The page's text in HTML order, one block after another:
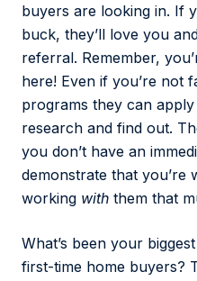
buyers are looking in. If
buck, they’ll love you
referral. Remember,
here! Even if you’re not
programs they can
research and find out.
you don’t have an
demonstrate that you’re
working with them that
What’s been your
first-time home buyers?